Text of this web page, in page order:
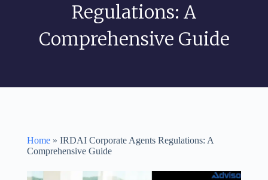
Regulations: A
Comprehensive Guide
Home» IRDAI Corporate Agents Regulations: A
Comprehensive Guide